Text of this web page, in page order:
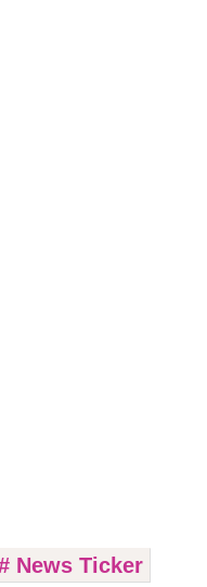
News Ticker